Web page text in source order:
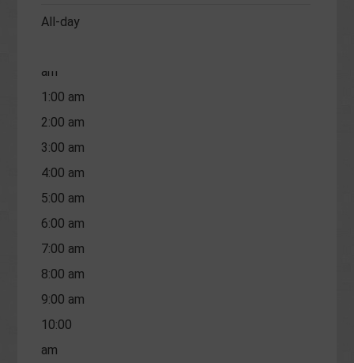
All-day
am
1:00 am
2:00 am
3:00 am
4:00 am
5:00 am
6:00 am
7:00 am
8:00 am
9:00 am
10:00
am